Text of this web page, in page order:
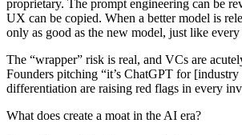
proprietary. The prompt engineering can be
UX can be copied. When a better model is
only as good as the new model, just like
The “wrapper” risk is real, and VCs are
Founders pitching “it’s ChatGPT for
differentiation are raising red flags in every
What does create a moat in the AI era?